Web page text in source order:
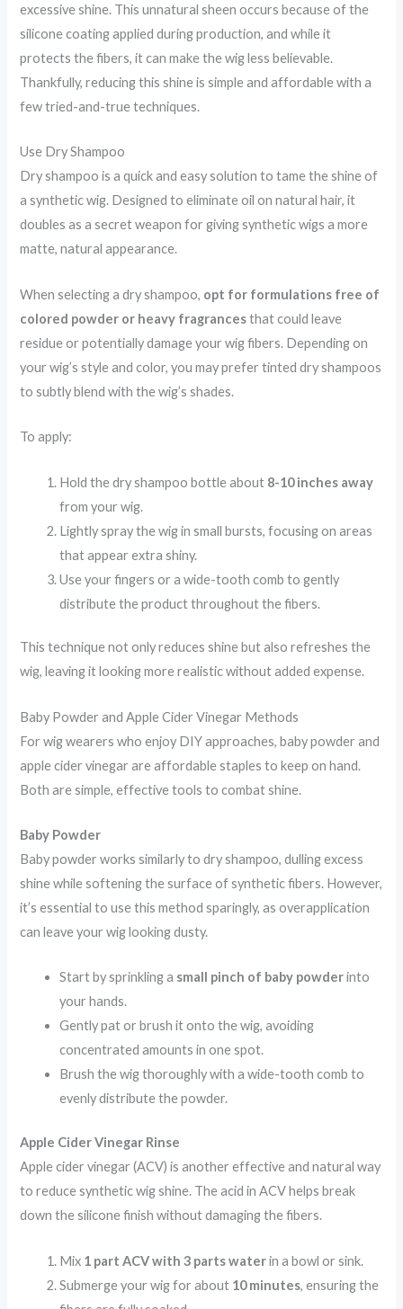
excessive shine. This unnatural sheen occurs because of the
silicone coating applied during production, and while it
protects the fibers, it can make the wig less believable.
Thankfully, reducing this shine is simple and affordable with a
few tried-and-true techniques.
Use Dry Shampoo
Dry shampoo is a quick and easy solution to tame the shine of
a synthetic wig. Designed to eliminate oil on natural hair, it
doubles as a secret weapon for giving synthetic wigs a more
matte, natural appearance.
When selecting a dry shampoo, opt for formulations free of
colored powder or heavy fragrancesthat could leave
residue or potentially damage your wig fibers. Depending on
your wig’s style and color, you may prefer tinted dry shampoos
to subtly blend with the wig’s shades.
To apply:
Hold the dry shampoo bottle about 8-10 inches away
from your wig.
Lightly spray the wig in small bursts, focusing on areas
that appear extra shiny.
Use your fingers or a wide-tooth comb to gently
distribute the product throughout the fibers.
This technique not only reduces shine but also refreshes the
wig, leaving it looking more realistic without added expense.
Baby Powder and Apple Cider Vinegar Methods
For wig wearers who enjoy DIY approaches, baby powder and
apple cider vinegar are affordable staples to keep on hand.
Both are simple, effective tools to combat shine.
Baby Powder
Baby powder works similarly to dry shampoo, dulling excess
shine while softening the surface of synthetic fibers. However,
it’s essential to use this method sparingly, as overapplication
can leave your wig looking dusty.
Start by sprinkling a small pinch of baby powderinto
your hands.
Gently pat or brush it onto the wig, avoiding
concentrated amounts in one spot.
Brush the wig thoroughly with a wide-tooth comb to
evenly distribute the powder.
Apple Cider Vinegar Rinse
Apple cider vinegar (ACV) is another effective and natural way
to reduce synthetic wig shine. The acid in ACV helps break
down the silicone finish without damaging the fibers.
Mix 1 part ACV with 3 parts waterin a bowl or sink.
Submerge your wig for about 10 minutes, ensuring the